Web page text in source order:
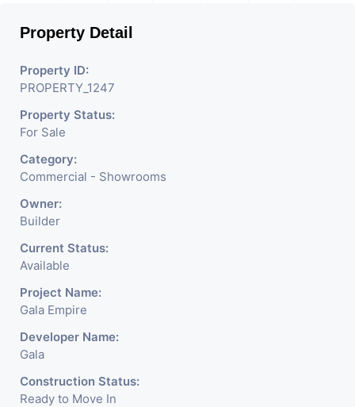
Property Detail
Property ID:
PROPERTY_1247
Property Status:
For Sale
Category:
Commercial - Showrooms
Owner:
Builder
Current Status:
Available
Project Name:
Gala Empire
Developer Name:
Gala
Construction Status:
Ready to Move In